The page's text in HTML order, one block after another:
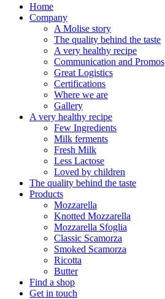
Home
Company
A Molise story
The quality behind the taste
A very healthy recipe
Communication and Promos
Great Logistics
Certifications
Where we are
Gallery
A very healthy recipe
Few Ingredients
Milk ferments
Fresh Milk
Less Lactose
Loved by children
The quality behind the taste
Products
Mozzarella
Knotted Mozzarella
Mozzarella Sfoglia
Classic Scamorza
Smoked Scamorza
Ricotta
Butter
Find a shop
Get in touch